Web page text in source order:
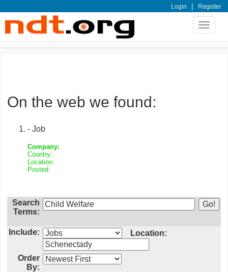
Login | Register
Toggle
On the web we found:
- Job
Company:
Country:
Location:
Posted:
Search
Terms:
Include: Location:
Order
By: